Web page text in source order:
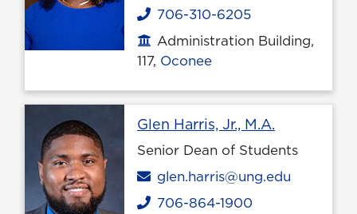
Phone
706-310-6205
Office location
Administration Building,
117, Oconee
Glen Harris, Jr., M.A.
Senior Dean of Students
Email
glen.harris@ung.edu
Phone
706-864-1900